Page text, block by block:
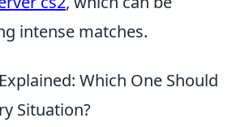
intense matches.
Which One Should
Situation?